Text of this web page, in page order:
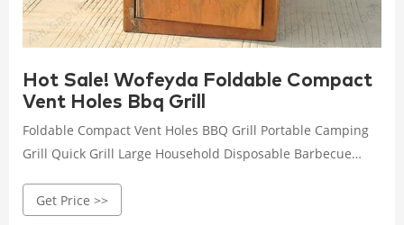
Hot Sale! Wofeyda Foldable Compact
Vent Holes Bbq Grill
Foldable Compact Vent Holes BBQ Grill Portable Camping
Grill Quick Grill Large Household Disposable Barbecue
Material: Stainless steel Color: as the picture shows, (Due
Get Price >>